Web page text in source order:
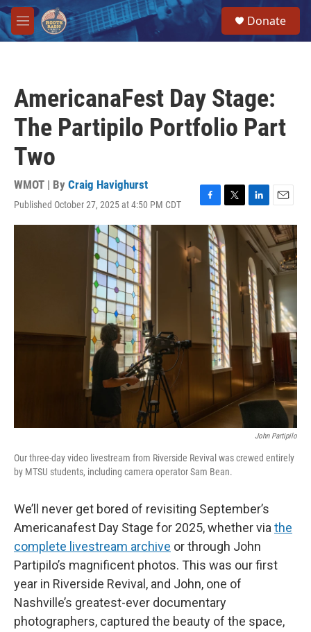
Skip to main content
M
e
Donate
AmericanaFest Day Stage:
The Partipilo Portfolio Part
Two
WMOT | By Craig Havighurst
Published October 27, 2025 at 4:50 PM CDT
F
a
e
b
T
w
i
t
t
e
r
L
i
n
k
e
d
I
n
E
m
a
i
l
John Partipilo
Our three-day video livestream from Riverside Revival was crewed entirely
by MTSU students, including camera operator Sam Bean.
We’ll never get bored of revisiting September’s
Americanafest Day Stage for 2025, whether viathe
complete livestream archive or through John
Partipilo’s magnificent photos. This was our first
year in Riverside Revival, and John, one of
Nashville’s greatest-ever documentary
photographers, captured the beauty of the space,